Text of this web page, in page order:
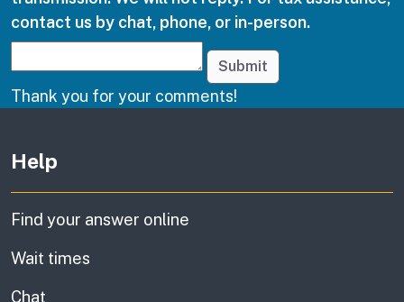
contact us by chat, phone, or in-person.
Submit
Thank you for your comments!
Help
Find your answer online
Wait times
Chat